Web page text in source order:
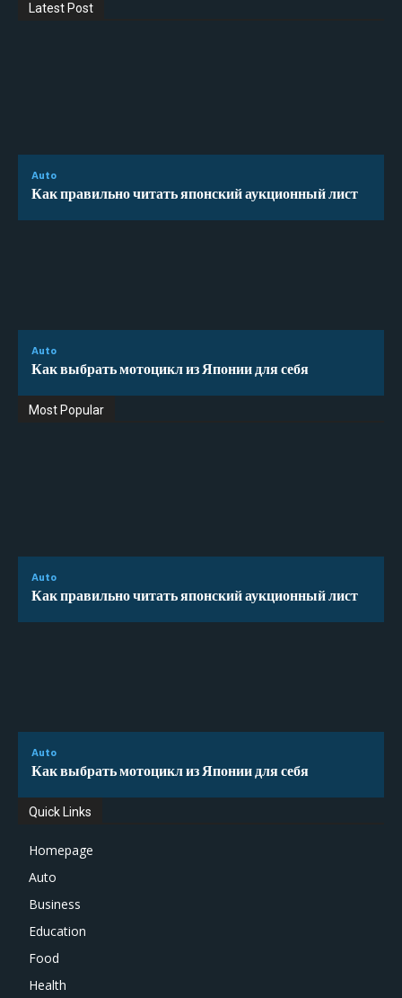
Latest Post
Auto
Как правильно читать японский аукционный лист
Auto
Как выбрать мотоцикл из Японии для себя
Most Popular
Auto
Как правильно читать японский аукционный лист
Auto
Как выбрать мотоцикл из Японии для себя
Quick Links
Homepage
Auto
Business
Education
Food
Health